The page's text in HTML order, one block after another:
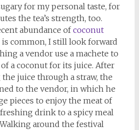
for my personal taste, for
the tea’s strength, too.
abundance ofcoconut
common, I still look forward
a vendor use a machete to
a coconut for its juice. After
juice through a straw, the
to the vendor, in which he
pieces to enjoy the meat of
drink to a spicy meal
around the festival